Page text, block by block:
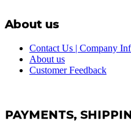
About us
Contact Us | Company
About us
Customer Feedback
PAYMENTS,